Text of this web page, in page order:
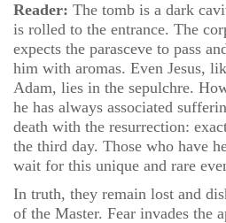
Reader: The tomb is a dark
is rolled to the entrance. The
expects the parasceve to pass
him with aromas. Even Jesus,
Adam, lies in the sepulchre.
he has always associated
death with the resurrection:
the third day. Those who have
wait for this unique and rare
In truth, they remain lost and
of the Master. Fear invades the